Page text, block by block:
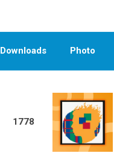
Downloads Photo
1778